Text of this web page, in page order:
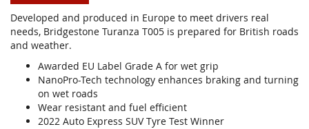
Developed and produced in Europe to meet drivers real
needs, Bridgestone Turanza T005 is prepared for British roads
and weather.
Awarded EU Label Grade A for wet grip
NanoPro-Tech technology enhances braking and turning
on wet roads
Wear resistant and fuel efficient
2022 Auto Express SUV Tyre Test Winner